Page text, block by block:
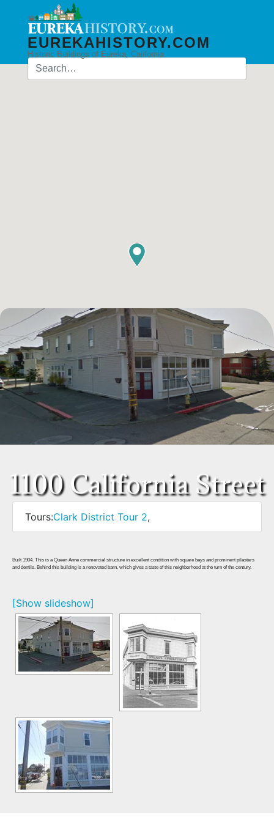
EUREKAHISTORY.COM
Historic Buildings of Eureka, California
1100 California Street
Tours:Clark District Tour 2,
Built 1904. This is a Queen Anne commercial structure in excellent condition with square bays and prominent pilasters
and dentils. Behind this building is a renovated barn, which gives a taste of this neighborhood at the turn of the century.
[Show slideshow]